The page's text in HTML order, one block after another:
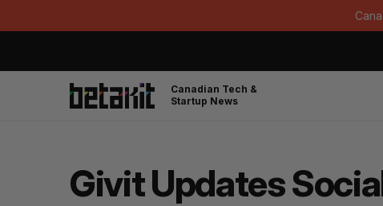
Canadian Tech &
Startup News
Givit Updates